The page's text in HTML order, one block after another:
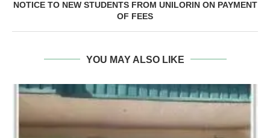
NOTICE TO NEW STUDENTS FROM UNILORIN ON PAYMENT
OF FEES
YOU MAY ALSO LIKE